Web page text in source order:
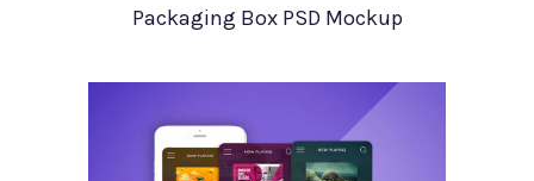
Packaging Box PSD Mockup